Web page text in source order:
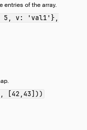
entries of the array.
5, v: 'val1'},
[42,43]))